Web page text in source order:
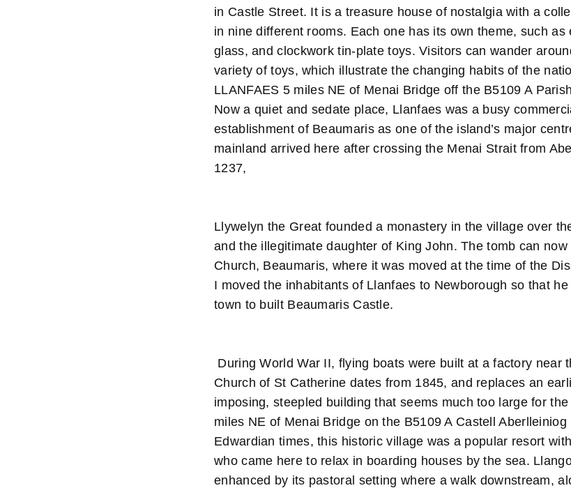
in Castle Street. It is a treasure house of nostalgia with a
in nine different rooms. Each one has its own theme, such as
glass, and clockwork tin-plate toys. Visitors can wander
variety of toys, which illustrate the changing habits of the
LLANFAES 5 miles NE of Menai Bridge off the B5109 A
Now a quiet and sedate place, Llanfaes was a busy
establishment of Beaumaris as one of the island’s major
mainland arrived here after crossing the Menai Strait from
1237,
Llywelyn the Great founded a monastery in the village over
and the illegitimate daughter of King John. The tomb can now
Church, Beaumaris, where it was moved at the time of the
I moved the inhabitants of Llanfaes to Newborough so that
town to built Beaumaris Castle.
During World War II, flying boats were built at a factory near
Church of St Catherine dates from 1845, and replaces an
imposing, steepled building that seems much too large for
miles NE of Menai Bridge on the B5109 A Castell
Edwardian times, this historic village was a popular resort
who came here to relax in boarding houses by the sea.
enhanced by its pastoral setting where a walk downstream,